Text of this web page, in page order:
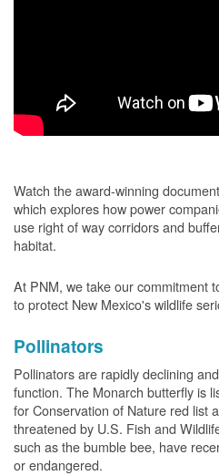
Watch the award-winning
which explores how power
use right of way corridors and
habitat.
At PNM, we take our commitment
to protect New Mexico's wildlife
Pollinators
Pollinators are rapidly declining
function. The Monarch butterfly is
for Conservation of Nature red list
threatened by U.S. Fish and
such as the bumble bee, have
or endangered.